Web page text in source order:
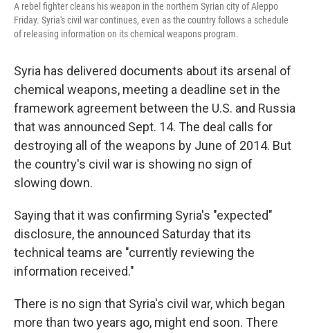
A rebel fighter cleans his weapon in the northern Syrian city of Aleppo
Friday. Syria's civil war continues, even as the country follows a schedule
of releasing information on its chemical weapons program.
Syria has delivered documents about its arsenal of
chemical weapons, meeting a deadline set in the
framework agreement between the U.S. and Russia
that was announced Sept. 14. The deal calls for
destroying all of the weapons by June of 2014. But
the country's civil war is showing no sign of
slowing down.
Saying that it was confirming Syria's "expected"
disclosure, the announced Saturday that its
technical teams are "currently reviewing the
information received."
There is no sign that Syria's civil war, which began
more than two years ago, might end soon. There